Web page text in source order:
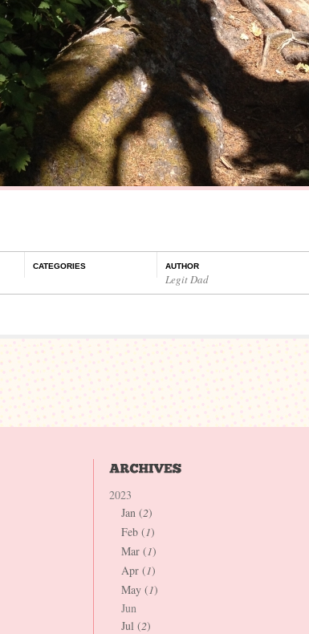
CATEGORIES AUTHOR
Legit Dad
2023
Jan (2)
Feb (1)
Mar (1)
Apr (1)
May (1)
Jun
Jul (2)